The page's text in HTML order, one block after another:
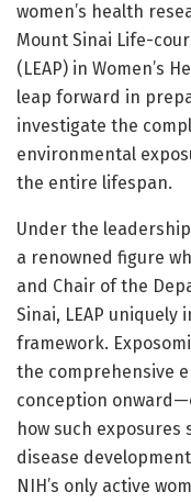
women’s health
Mount Sinai Life-
(LEAP) in Women’s
leap forward in
investigate the
environmental
the entire lifespan.
Under the leadership
a renowned figure
and Chair of the
Sinai, LEAP
framework.
the comprehensive
conception
how such
disease
NIH’s only active